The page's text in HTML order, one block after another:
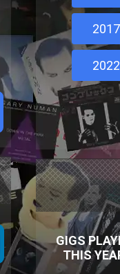
2017
2022
GIGS
THIS